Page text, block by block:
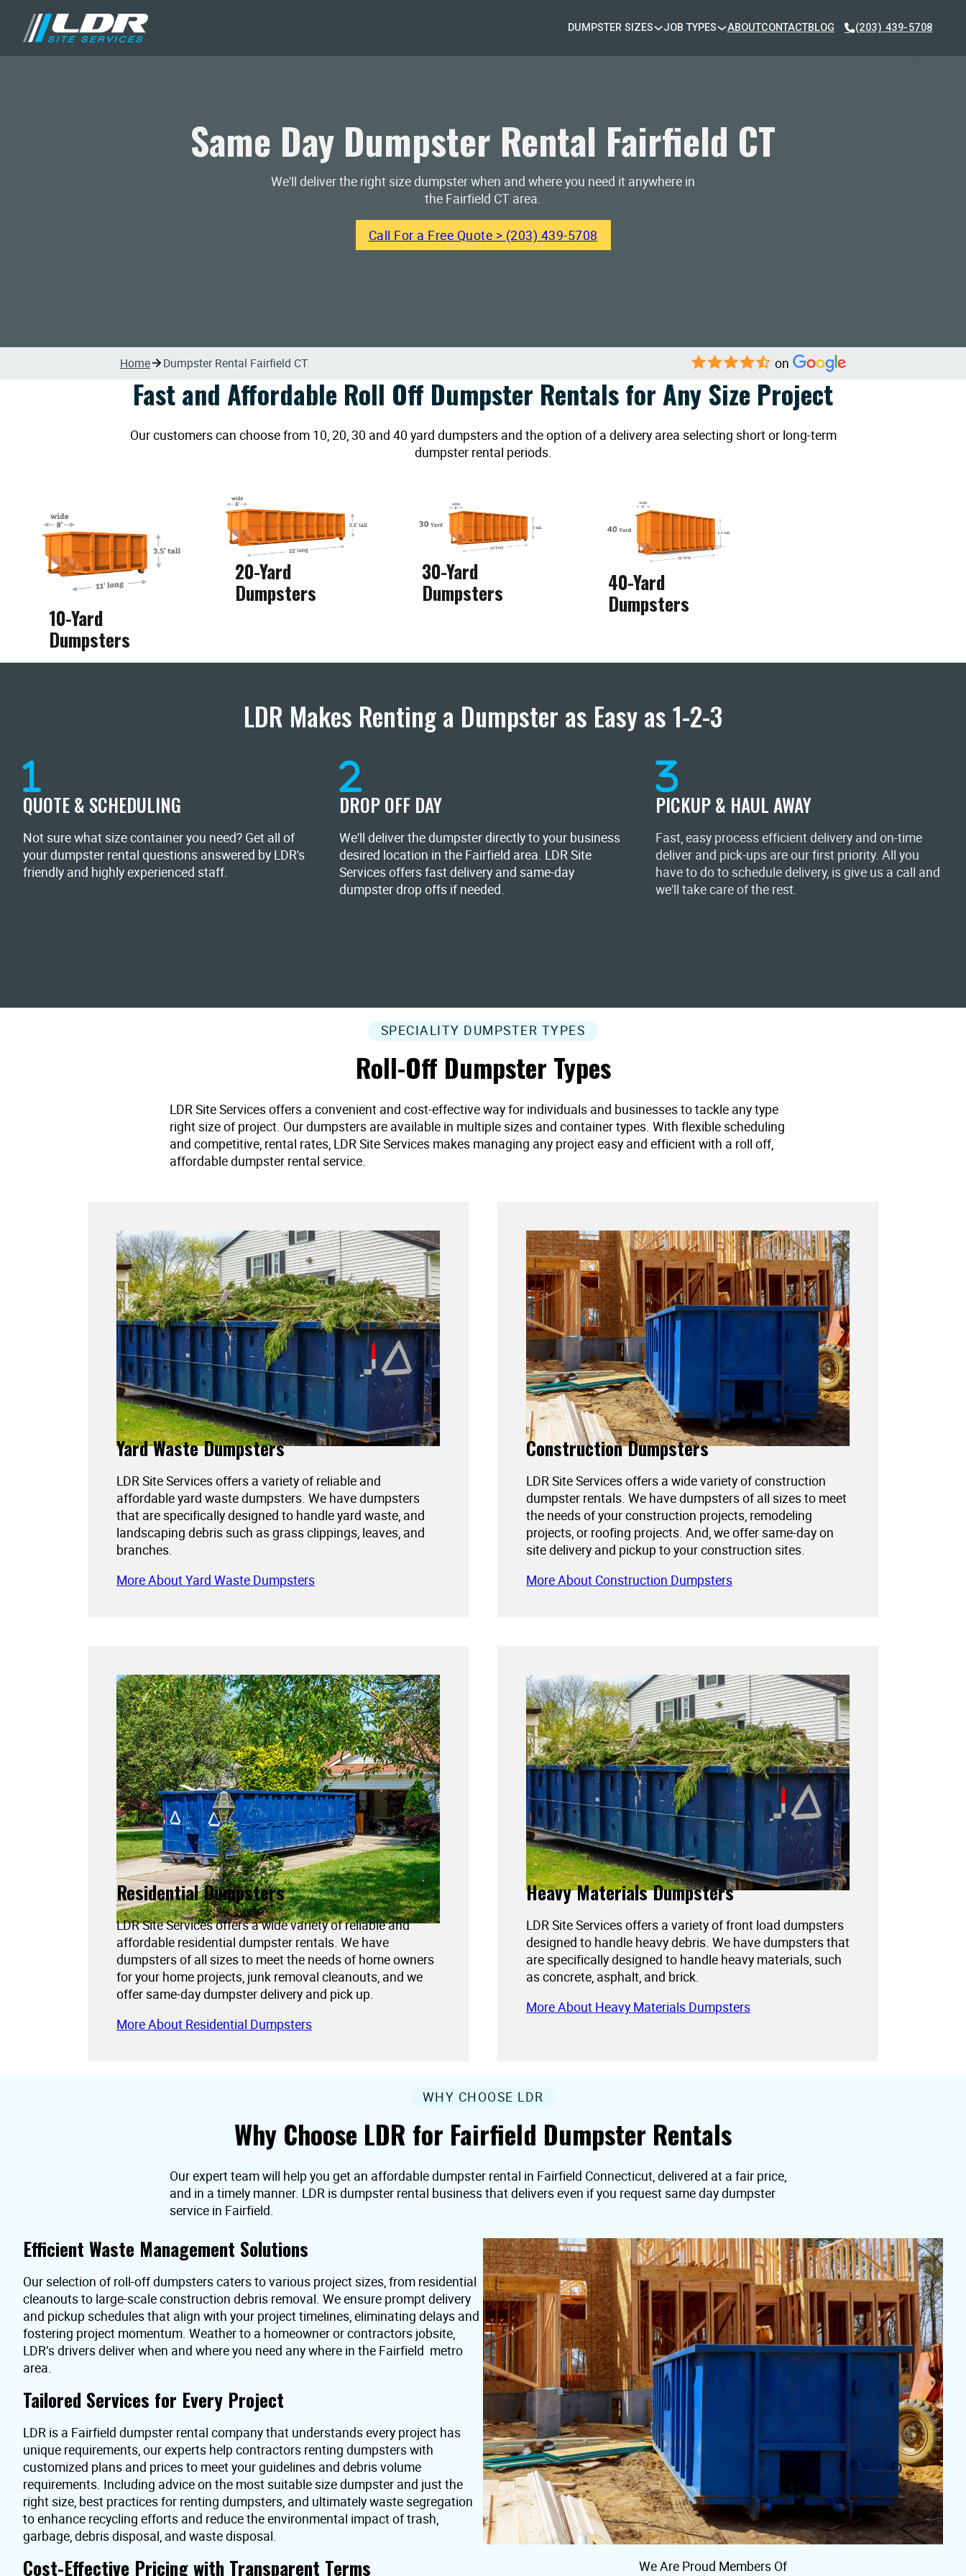
DUMPSTER SIZES JOB TYPES ABOUTCONTACTBLOG (203) 439-5708
Same Day Dumpster Rental Fairfield CT
We'll deliver the right size dumpster when and where you need it anywhere in
the Fairfield CT area.
Call For a Free Quote > (203) 439-5708
Home Dumpster Rental Fairfield CT on
Fast and Affordable Roll Off Dumpster Rentals for Any Size Project
Our customers can choose from 10, 20, 30 and 40 yard dumpsters and the option of a delivery area selecting short or long-term
dumpster rental periods.
10-Yard
Dumpsters
20-Yard
Dumpsters
30-Yard
Dumpsters
40-Yard
Dumpsters
LDR Makes Renting a Dumpster as Easy as 1-2-3
QUOTE & SCHEDULING
Not sure what size container you need? Get all of
your dumpster rental questions answered by LDR's
friendly and highly experienced staff.
DROP OFF DAY
We'll deliver the dumpster directly to your business
desired location in the Fairfield area. LDR Site
Services offers fast delivery and same-day
dumpster drop offs if needed.
PICKUP & HAUL AWAY
Fast, easy process efficient delivery and on-time
deliver and pick-ups are our first priority. All you
have to do to schedule delivery, is give us a call and
we'll take care of the rest.
SPECIALITY DUMPSTER TYPES
Roll-Off Dumpster Types
LDR Site Services offers a convenient and cost-effective way for individuals and businesses to tackle any type
right size of project. Our dumpsters are available in multiple sizes and container types. With flexible scheduling
and competitive, rental rates, LDR Site Services makes managing any project easy and efficient with a roll off,
affordable dumpster rental service.
Yard Waste Dumpsters
LDR Site Services offers a variety of reliable and
affordable yard waste dumpsters. We have dumpsters
that are specifically designed to handle yard waste, and
landscaping debris such as grass clippings, leaves, and
branches.
More About Yard Waste Dumpsters
Construction Dumpsters
LDR Site Services offers a wide variety of construction
dumpster rentals. We have dumpsters of all sizes to meet
the needs of your construction projects, remodeling
projects, or roofing projects. And, we offer same-day on
site delivery and pickup to your construction sites.
More About Construction Dumpsters
Residential Dumpsters
LDR Site Services offers a wide variety of reliable and
affordable residential dumpster rentals. We have
dumpsters of all sizes to meet the needs of home owners
for your home projects, junk removal cleanouts, and we
offer same-day dumpster delivery and pick up.
More About Residential Dumpsters
Heavy Materials Dumpsters
LDR Site Services offers a variety of front load dumpsters
designed to handle heavy debris. We have dumpsters that
are specifically designed to handle heavy materials, such
as concrete, asphalt, and brick.
More About Heavy Materials Dumpsters
Why Choose LDR for Fairfield Dumpster Rentals
WHY CHOOSE LDR
Our expert team will help you get an affordable dumpster rental in Fairfield Connecticut, delivered at a fair price,
and in a timely manner. LDR is dumpster rental business that delivers even if you request same day dumpster
service in Fairfield.
Efficient Waste Management Solutions
Our selection of roll-off dumpsters caters to various project sizes, from residential
cleanouts to large-scale construction debris removal. We ensure prompt delivery
and pickup schedules that align with your project timelines, eliminating delays and
fostering project momentum. Weather to a homeowner or contractors jobsite,
LDR’s drivers deliver when and where you need any where in the Fairfield metro
area.
Tailored Services for Every Project
LDR is a Fairfield dumpster rental company that understands every project has
unique requirements, our experts help contractors renting dumpsters with
customized plans and prices to meet your guidelines and debris volume
requirements. Including advice on the most suitable size dumpster and just the
right size, best practices for renting dumpsters, and ultimately waste segregation
to enhance recycling efforts and reduce the environmental impact of trash,
garbage, debris disposal, and waste disposal.
Cost-Effective Pricing with Transparent Terms We Are Proud Members Of